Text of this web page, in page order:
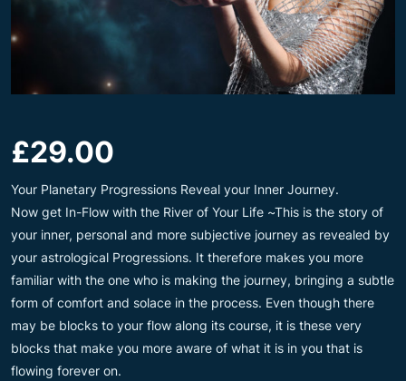
£29.00
Your Planetary Progressions Reveal your Inner Journey.
Now get In-Flow with the River of Your Life ~This is the story of
your inner, personal and more subjective journey as revealed by
your astrological Progressions. It therefore makes you more
familiar with the one who is making the journey, bringing a subtle
form of comfort and solace in the process. Even though there
may be blocks to your flow along its course, it is these very
blocks that make you more aware of what it is in you that is
flowing forever on.